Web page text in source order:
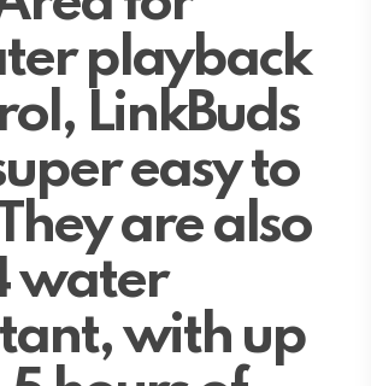
playback
LinkBuds
easy to
are also
water
with up